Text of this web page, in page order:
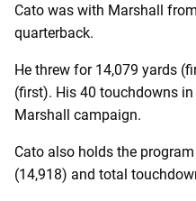
Cato was with Marshall
quarterback.
He threw for 14,079 yards
(first). His 40 touchdowns
Marshall campaign.
Cato also holds the
(14,918) and total